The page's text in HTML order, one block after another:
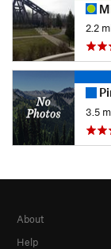
2.2
3.5
About
Help